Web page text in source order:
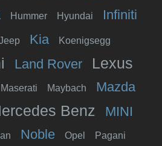
Hummer Hyundai Infiniti
Kia Koenigsegg
Land Rover Lexus
Maserati Maybach Mazda
Benz MINI
Noble Opel Pagani